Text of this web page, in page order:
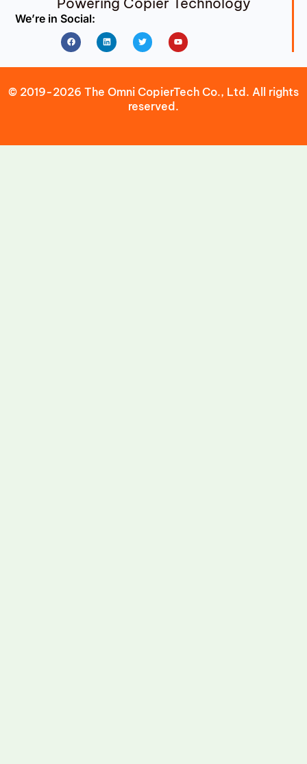
We’re in Social:
FacebookLinkedin Twitter Youtube
© 2019-2026 The Omni CopierTech Co., Ltd. All rights
reserved.